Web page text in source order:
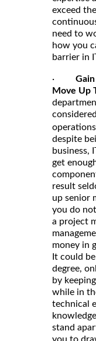
exceed
need to
how you
barrier in
·
Move Up
operations
despite
business,
get
result
up senior
you do
a project
money in
It could
degree,
by
while in
technical
stand